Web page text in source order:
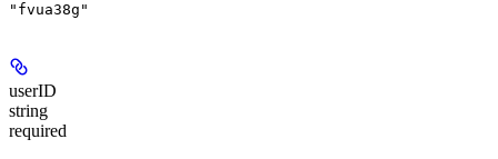
"fvua38g"
userID
string
required